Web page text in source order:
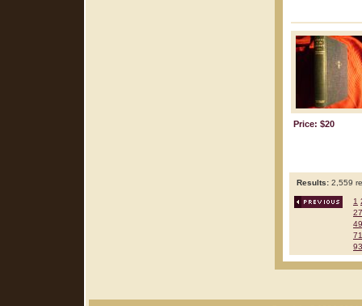
Price: $20
Results: 2,559
1
27
49
71
93